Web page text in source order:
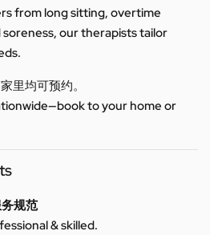
from long sitting, overtime
our therapists tailor
里均可预约。
to your home or
规范
& skilled.